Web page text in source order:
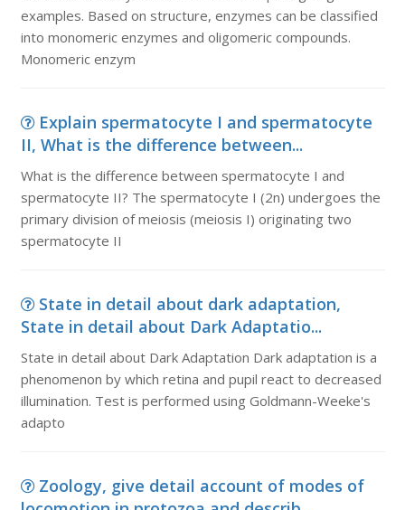
examples. Based on structure, enzymes can be classified
into monomeric enzymes and oligomeric compounds.
Monomeric enzym
Explain spermatocyte I and spermatocyte
II, What is the difference between...
What is the difference between spermatocyte I and
spermatocyte II? The spermatocyte I (2n) undergoes the
primary division of meiosis (meiosis I) originating two
spermatocyte II
State in detail about dark adaptation,
State in detail about Dark Adaptatio...
State in detail about Dark Adaptation Dark adaptation is a
phenomenon by which retina and pupil react to decreased
illumination. Test is performed using Goldmann-Weeke's
adapto
Zoology, give detail account of modes of